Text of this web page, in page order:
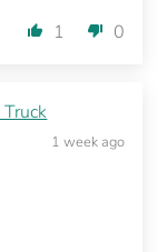
1 0
1 week ago